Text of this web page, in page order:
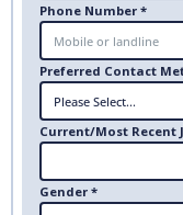
Phone Number *
Preferred Contact
Current/Most Recent
Gender *